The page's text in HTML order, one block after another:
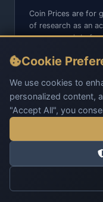
Coin Prices are for
of research as an
own research
We do not sell
media platforms
TikTok, etc. -
and logo.
Cookie
We use cookies to
personalized content,
"Accept All", you